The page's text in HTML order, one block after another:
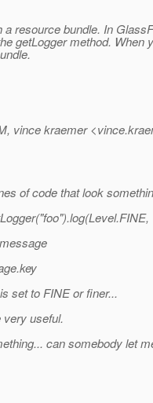
resource bundle. In
getLogger method.
vince kraemer
of code that look
set to FINE or finer...
very useful.
can somebody let